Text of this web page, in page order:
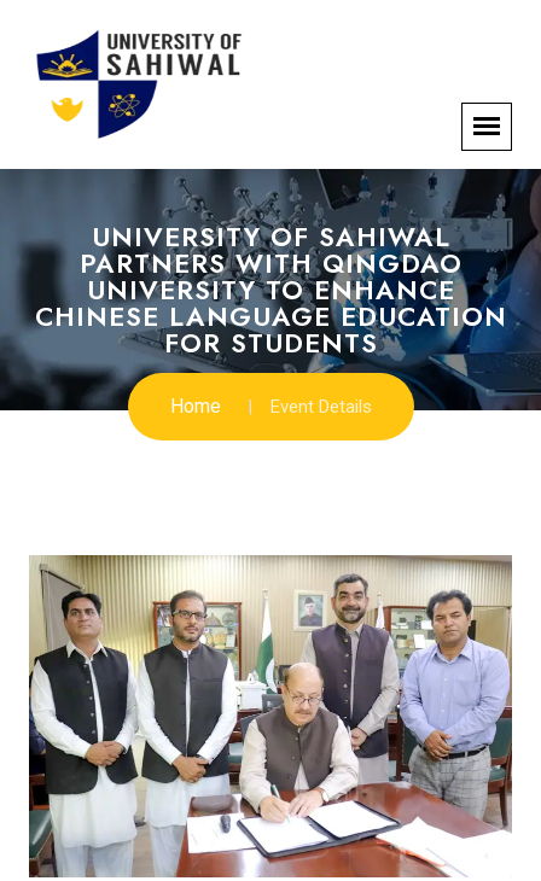
UNIVERSITY OF SAHIWAL
PARTNERS WITH QINGDAO
UNIVERSITY TO ENHANCE
CHINESE LANGUAGE EDUCATION
FOR STUDENTS
Home Event Details